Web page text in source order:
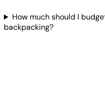
How much should I
backpacking?